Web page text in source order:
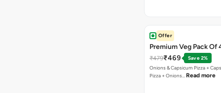
Offer
Premium Veg Pack Of
₹479₹469
Save 2%
Onions & Capsicum Pizza +
Pizza + Onions… Read more